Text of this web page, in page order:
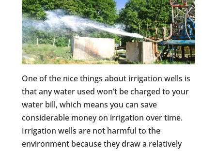
One of the nice things about irrigation wells is
that any water used won’t be charged to your
water bill, which means you can save
considerable money on irrigation over time.
Irrigation wells are not harmful to the
environment because they draw a relatively